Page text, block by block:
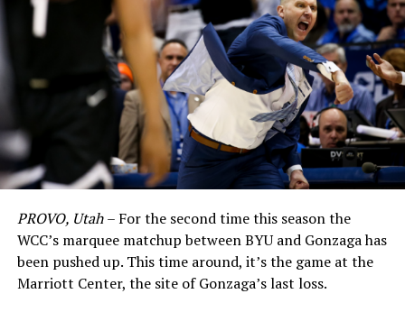
PROVO, Utah– For the second time this season the
WCC’s marquee matchup between BYU and Gonzaga has
been pushed up. This time around, it’s the game at the
Marriott Center, the site of Gonzaga’s last loss.